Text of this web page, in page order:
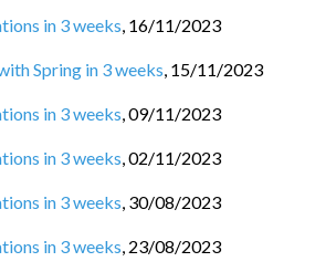
in 3 weeks, 16/11/2023
Spring in 3 weeks, 15/11/2023
in 3 weeks,09/11/2023
in 3 weeks,02/11/2023
in 3 weeks, 30/08/2023
in 3 weeks, 23/08/2023